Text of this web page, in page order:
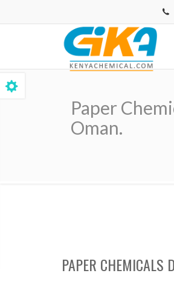
Paper
Oman.
PAPER CHEMICALS